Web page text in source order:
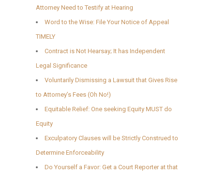
Attorney Need to Testify at Hearing
Word to the Wise: File Your Notice of Appeal
TIMELY
Contract is Not Hearsay; It has Independent
Legal Significance
Voluntarily Dismissing a Lawsuit that Gives Rise
to Attorney’s Fees (Oh No!)
Equitable Relief: One seeking Equity MUST do
Equity
Exculpatory Clauses will be Strictly Construed to
Determine Enforceability
Do Yourself a Favor: Get a Court Reporter at that